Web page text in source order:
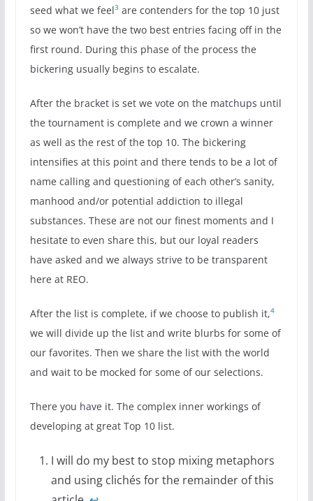
seed what we feel3 are contenders for the top 10 just
so we won’t have the two best entries facing off in the
first round. During this phase of the process the
bickering usually begins to escalate.
After the bracket is set we vote on the matchups until
the tournament is complete and we crown a winner
as well as the rest of the top 10. The bickering
intensifies at this point and there tends to be a lot of
name calling and questioning of each other’s sanity,
manhood and/or potential addiction to illegal
substances. These are not our finest moments and I
hesitate to even share this, but our loyal readers
have asked and we always strive to be transparent
here at REO.
After the list is complete, if we choose to publish it,4
we will divide up the list and write blurbs for some of
our favorites. Then we share the list with the world
and wait to be mocked for some of our selections.
There you have it. The complex inner workings of
developing at great Top 10 list.
I will do my best to stop mixing metaphors
and using clichés for the remainder of this